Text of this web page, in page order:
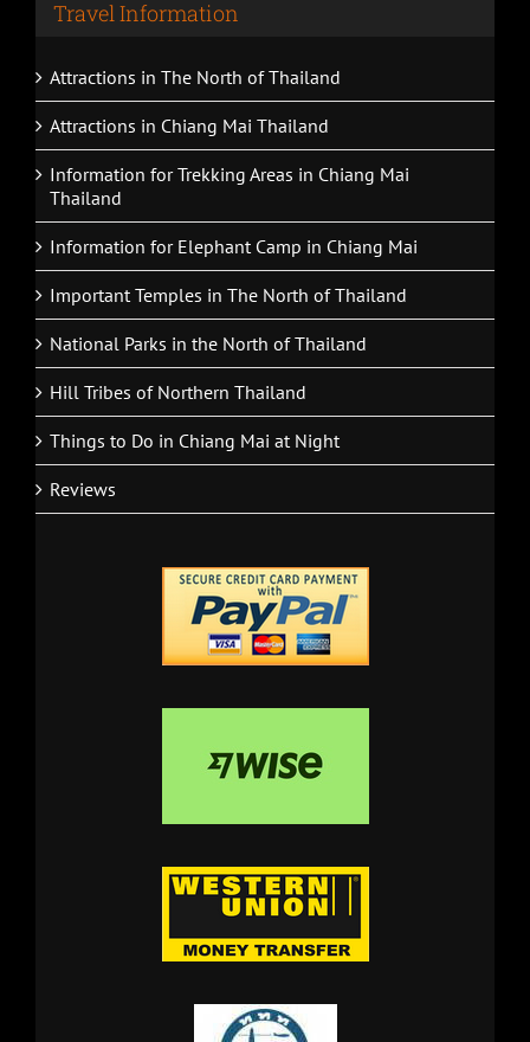
Travel Information
Attractions in The North of Thailand
Attractions in Chiang Mai Thailand
Information for Trekking Areas in Chiang Mai
Thailand
Information for Elephant Camp in Chiang Mai
Important Temples in The North of Thailand
National Parks in the North of Thailand
Hill Tribes of Northern Thailand
Things to Do in Chiang Mai at Night
Reviews